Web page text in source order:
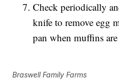
Check periodically
knife to remove egg
pan when muffins
Braswell Family Farms